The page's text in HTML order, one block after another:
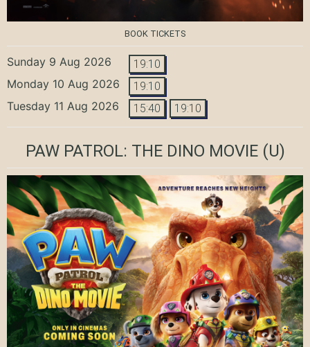
BOOK TICKETS
Sunday 9 Aug 2026 19:10
Monday 10 Aug 2026 19:10
Tuesday 11 Aug 2026 15:40 19:10
PAW PATROL: THE DINO MOVIE(U)